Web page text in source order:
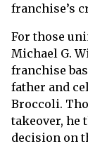
franchise’s
For those
Michael G.
franchise
father and
Broccoli.
takeover, he
decision on